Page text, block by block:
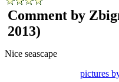
Comment by
2013)
Nice seascape
pictures